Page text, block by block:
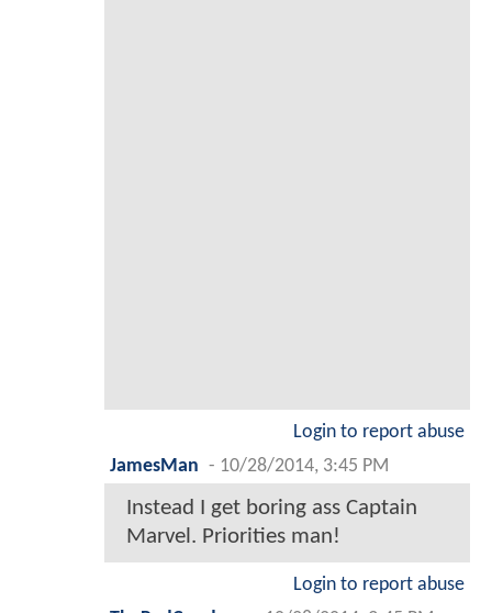
Login to report abuse
JamesMan - 10/28/2014, 3:45 PM
Instead I get boring ass Captain
Marvel. Priorities man!
Login to report abuse